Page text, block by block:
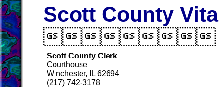
Scott County
Scott County Clerk
Courthouse
Winchester, IL 62694
(217) 742-3178